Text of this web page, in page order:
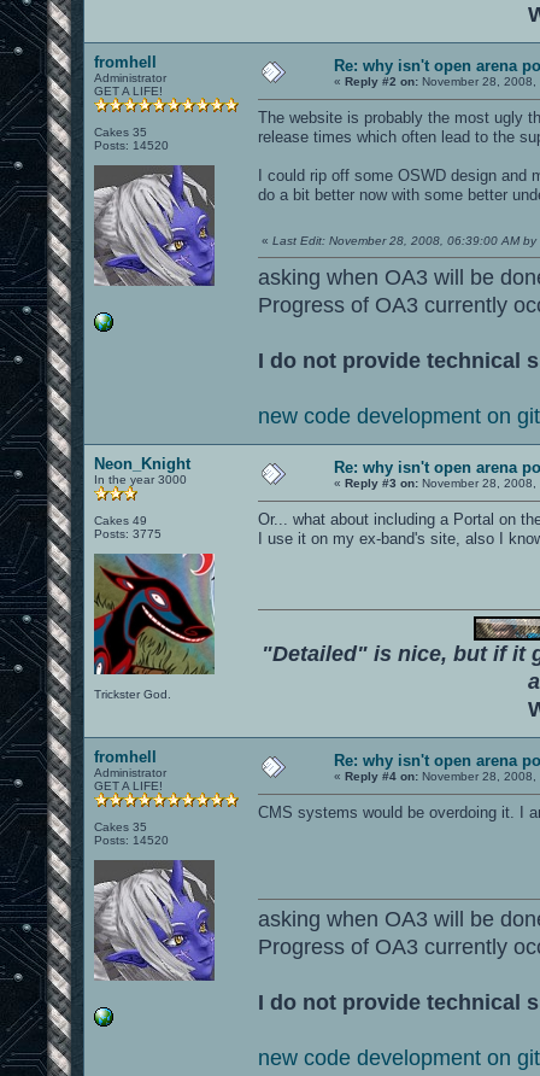
fromhell
Administrator
GET A LIFE!
Cakes 35
Posts: 14520
Re: why isn't open arena
« Reply #2 on: November 28,
The website is probably the most ugly
release times which often lead to the
I could rip off some OSWD design
do a bit better now with some better
« Last Edit: November 28, 2008, 06:39:00 AM by
asking when OA3 will be
Progress of OA3 currently
I do not provide technical
new code development on
Neon_Knight
In the year 3000
Cakes 49
Posts: 3775
Trickster God.
Re: why isn't open arena
« Reply #3 on: November 28, 2008,
Or... what about including a Portal on
I use it on my ex-band's site, also I
"Detailed" is nice, but if it
fromhell
Administrator
GET A LIFE!
Cakes 35
Posts: 14520
Re: why isn't open arena
« Reply #4 on: November 28,
CMS systems would be overdoing it. I
asking when OA3 will be
Progress of OA3 currently
I do not provide technical
new code development on